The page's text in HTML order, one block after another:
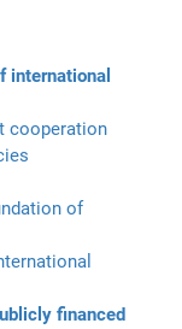
international
cooperation
of
financed